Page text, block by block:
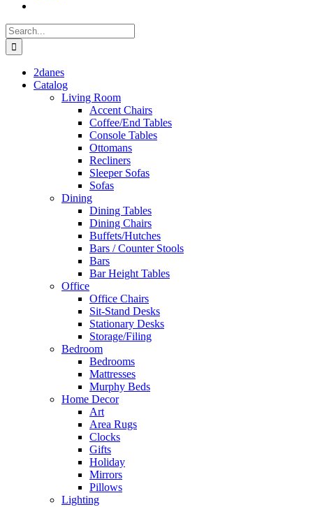
Search
for:
2danes
Catalog
Living Room
Accent Chairs
Coffee/End Tables
Console Tables
Ottomans
Recliners
Sleeper Sofas
Sofas
Dining
Dining Tables
Dining Chairs
Buffets/Hutches
Bars / Counter Stools
Bars
Bar Height Tables
Office
Office Chairs
Sit-Stand Desks
Stationary Desks
Storage/Filing
Bedroom
Bedrooms
Mattresses
Murphy Beds
Home Decor
Art
Area Rugs
Clocks
Gifts
Holiday
Mirrors
Pillows
Lighting